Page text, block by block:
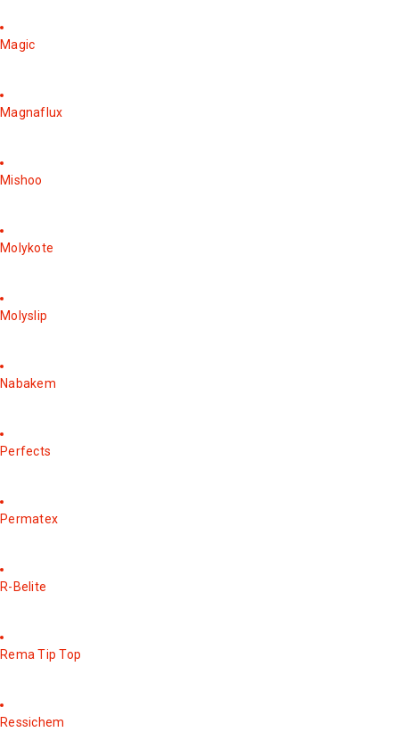
Magic
Magnaflux
Mishoo
Molykote
Molyslip
Nabakem
Perfects
Permatex
R-Belite
Rema Tip Top
Ressichem